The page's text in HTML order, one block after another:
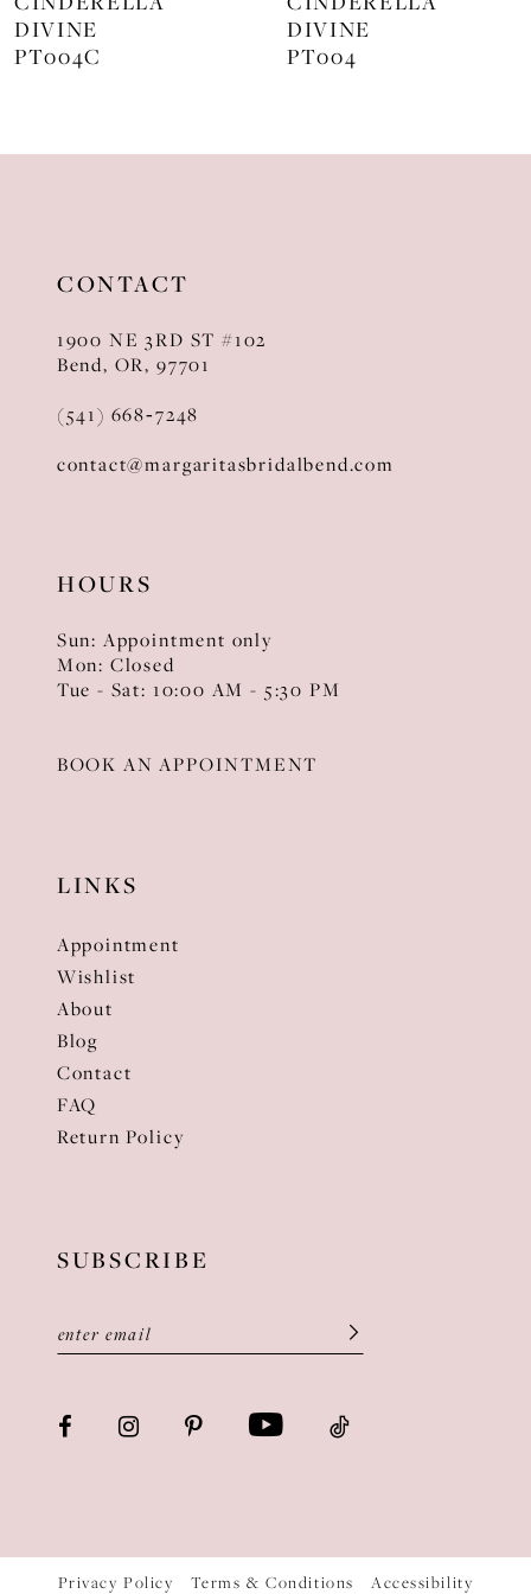
9
DIVINE
PT004
DIVINE
J872
CONTACT
1900 NE 3RD ST #102
Bend, OR, 97701
(541) 668‑7248
contact@margaritasbridalbend.com
HOURS
Sun: Appointment only
Mon: Closed
Tue - Sat: 10:00 AM - 5:30 PM
BOOK AN APPOINTMENT
LINKS
Appointment
Wishlist
About
Blog
Contact
FAQ
Return Policy
SUBSCRIBE
Privacy Policy Terms & Conditions Accessibility